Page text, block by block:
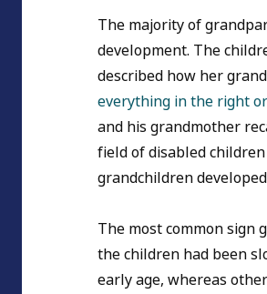
The majority of
development. The
described how her
everything in the right
and his grandmother
field of disabled
grandchildren
The most common sign
the children had been
early age, whereas